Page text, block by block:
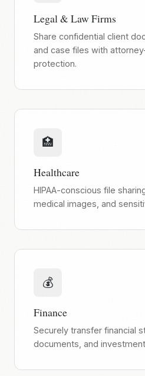
Legal & Law Firms
Share confidential client
and case files with
protection.
🏥
Healthcare
HIPAA-conscious file
medical images, and
💰
Finance
Securely transfer financial
documents, and